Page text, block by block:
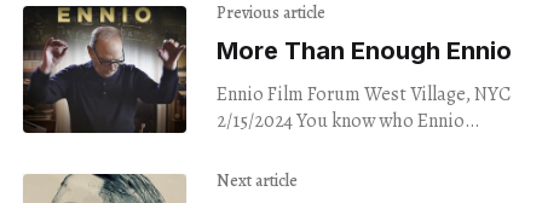
Previous article
More Than Enough Ennio
Ennio Film Forum West Village, NYC
2/15/2024 You know who Ennio
if the name only rings
Next article